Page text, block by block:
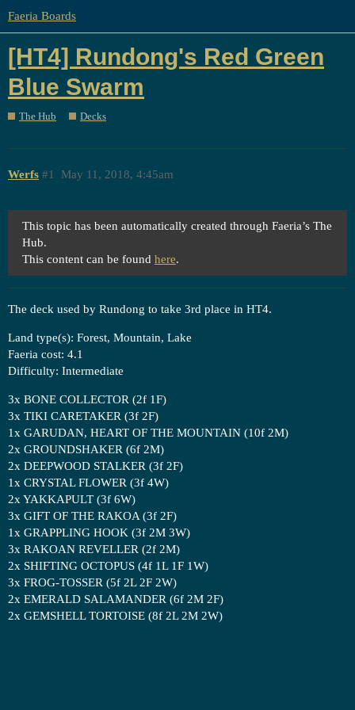
Faeria Boards
[HT4] Rundong's Red Green
Blue Swarm
The Hub Decks
Werfs May 11, 2018, 4:45am
#1
This topic has been automatically created through Faeria’s The
Hub.
This content can be found here.
The deck used by Rundong to take 3rd place in HT4.
Land type(s): Forest, Mountain, Lake
Faeria cost: 4.1
Difficulty: Intermediate
3x BONE COLLECTOR (2f 1F)
3x TIKI CARETAKER (3f 2F)
1x GARUDAN, HEART OF THE MOUNTAIN (10f 2M)
2x GROUNDSHAKER (6f 2M)
2x DEEPWOOD STALKER (3f 2F)
1x CRYSTAL FLOWER (3f 4W)
2x YAKKAPULT (3f 6W)
3x GIFT OF THE RAKOA (3f 2F)
1x GRAPPLING HOOK (3f 2M 3W)
3x RAKOAN REVELLER (2f 2M)
2x SHIFTING OCTOPUS (4f 1L 1F 1W)
3x FROG-TOSSER (5f 2L 2F 2W)
2x EMERALD SALAMANDER (6f 2M 2F)
2x GEMSHELL TORTOISE (8f 2L 2M 2W)